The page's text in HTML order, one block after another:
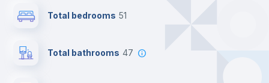
the landlord accepts it. We also keep your payment safe until
For security reasons we strongly recommend that you keep all
your contacts and booking requests inside Inlife’s
Total bedrooms 51
Total bathrooms 47